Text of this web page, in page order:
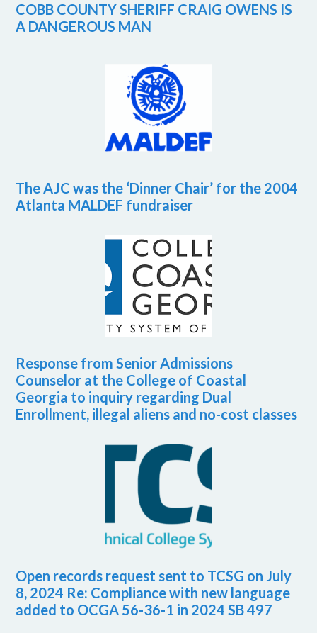
COBB COUNTY SHERIFF CRAIG OWENS IS
A DANGEROUS MAN
The AJC was the ‘Dinner Chair’ for the 2004
Atlanta MALDEF fundraiser
Response from Senior Admissions
Counselor at the College of Coastal
Georgia to inquiry regarding Dual
Enrollment, illegal aliens and no-cost classes
Open records request sent to TCSG on July
8, 2024 Re: Compliance with new language
added to OCGA 56-36-1 in 2024 SB 497